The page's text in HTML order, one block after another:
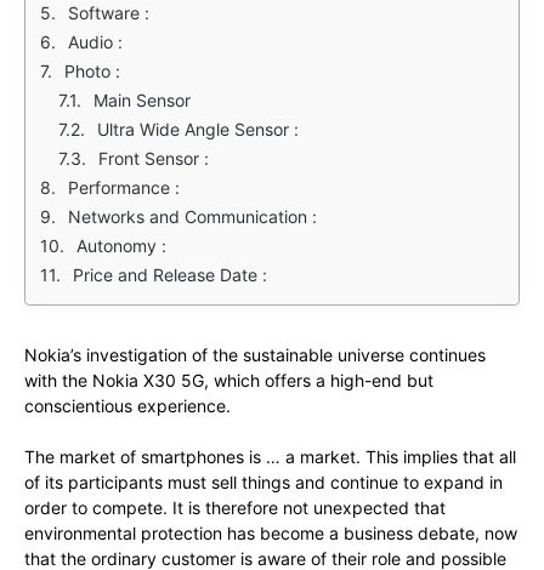
Software :
Audio :
Photo :
Main Sensor
Ultra Wide Angle Sensor :
Front Sensor :
Performance :
Networks and Communication :
Autonomy :
Price and Release Date :
Nokia’s investigation of the sustainable universe continues
with the Nokia X30 5G, which offers a high-end but
conscientious experience.
The market of smartphones is … a market. This implies that all
of its participants must sell things and continue to expand in
order to compete. It is therefore not unexpected that
environmental protection has become a business debate, now
that the ordinary customer is aware of their role and possible